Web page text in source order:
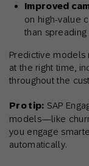
Improved
on high-value
than
Predictive models
at the right time,
throughout the
Pro tip: SAP
models—like
you engage
automatically.